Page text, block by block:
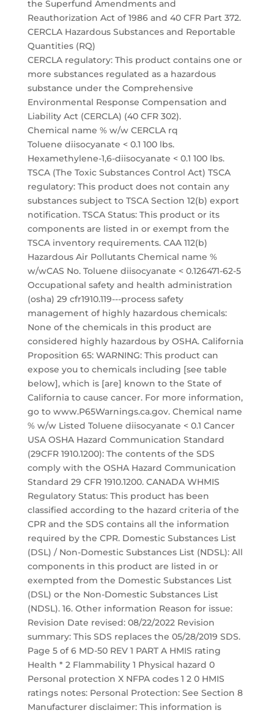
the Superfund Amendments and
Reauthorization Act of 1986 and 40 CFR Part 372.
CERCLA Hazardous Substances and Reportable
Quantities (RQ)
CERCLA regulatory: This product contains one or
more substances regulated as a hazardous
substance under the Comprehensive
Environmental Response Compensation and
Liability Act (CERCLA) (40 CFR 302).
Chemical name % w/w CERCLA rq
Toluene diisocyanate < 0.1 100 lbs.
Hexamethylene-1,6-diisocyanate < 0.1 100 lbs.
TSCA (The Toxic Substances Control Act) TSCA
regulatory: This product does not contain any
substances subject to TSCA Section 12(b) export
notification. TSCA Status: This product or its
components are listed in or exempt from the
TSCA inventory requirements. CAA 112(b)
Hazardous Air Pollutants Chemical name %
w/wCAS No. Toluene diisocyanate < 0.126471-62-5
Occupational safety and health administration
(osha) 29 cfr1910.119---process safety
management of highly hazardous chemicals:
None of the chemicals in this product are
considered highly hazardous by OSHA. California
Proposition 65: WARNING: This product can
expose you to chemicals including [see table
below], which is [are] known to the State of
California to cause cancer. For more information,
go to www.P65Warnings.ca.gov. Chemical name
% w/w Listed Toluene diisocyanate < 0.1 Cancer
USA OSHA Hazard Communication Standard
(29CFR 1910.1200): The contents of the SDS
comply with the OSHA Hazard Communication
Standard 29 CFR 1910.1200. CANADA WHMIS
Regulatory Status: This product has been
classified according to the hazard criteria of the
CPR and the SDS contains all the information
required by the CPR. Domestic Substances List
(DSL) / Non-Domestic Substances List (NDSL): All
components in this product are listed in or
exempted from the Domestic Substances List
(DSL) or the Non-Domestic Substances List
(NDSL). 16. Other information Reason for issue:
Revision Date revised: 08/22/2022 Revision
summary: This SDS replaces the 05/28/2019 SDS.
Page 5 of 6 MD-50 REV 1 PART A HMIS rating
Health * 2 Flammability 1 Physical hazard 0
Personal protection X NFPA codes 1 2 0 HMIS
ratings notes: Personal Protection: See Section 8
Manufacturer disclaimer: This information is